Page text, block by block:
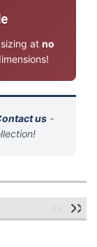
at no
us-